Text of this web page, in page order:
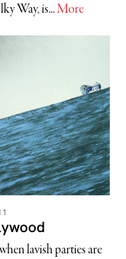
Way, is...More
lavish parties are